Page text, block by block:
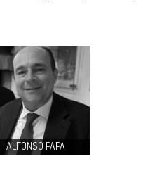
ALFONSO PAPA